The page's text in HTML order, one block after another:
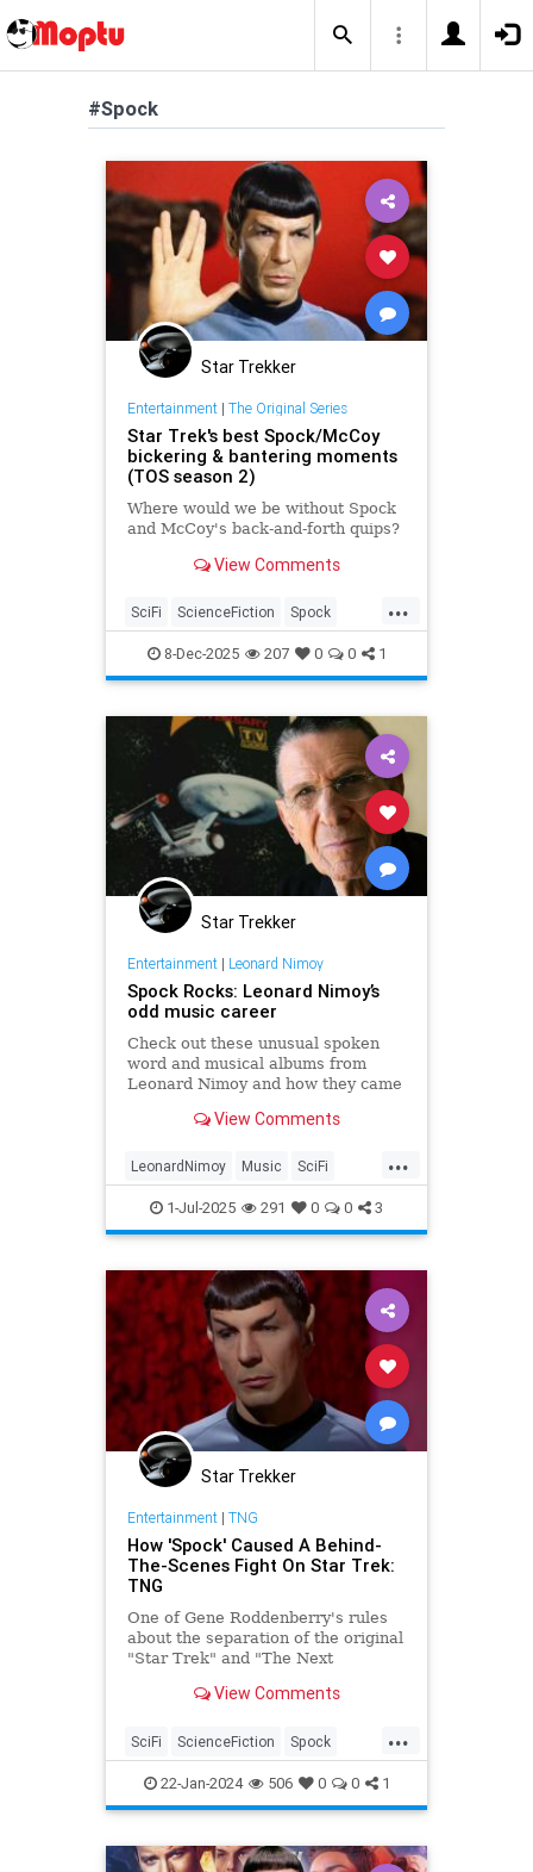
#Spock
Star Trekker
Entertainment| The Original Series
Star Trek's best Spock/McCoy
bickering & bantering moments
(TOS season 2)
Where would we be without Spock
and McCoy's back-and-forth quips?
View Comments
...
SciFi ScienceFiction Spock
StarTrek StarTrekTOS
8-Dec-2025 207 0 0 1
Star Trekker
Entertainment| Leonard Nimoy
Spock Rocks: Leonard Nimoy’s
odd music career
Check out these unusual spoken
word and musical albums from
Leonard Nimoy and how they came
View Comments
...
LeonardNimoy Music SciFi
Spock StarTrek
1-Jul-2025 291 0 0 3
Star Trekker
Entertainment| TNG
How 'Spock' Caused A Behind-
The-Scenes Fight On Star Trek:
TNG
One of Gene Roddenberry's rules
about the separation of the original
"Star Trek" and "The Next
"TNG" episode.View Comments
...
SciFi ScienceFiction Spock
StarTrek StarTrekTNG
22-Jan-2024 506 0 0 1